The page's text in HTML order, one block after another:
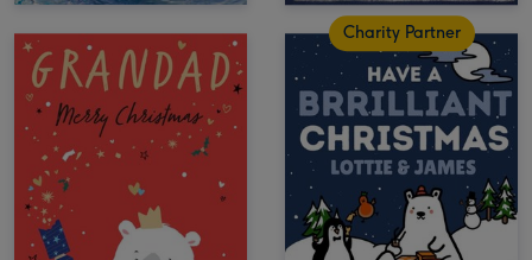
Charity Partner